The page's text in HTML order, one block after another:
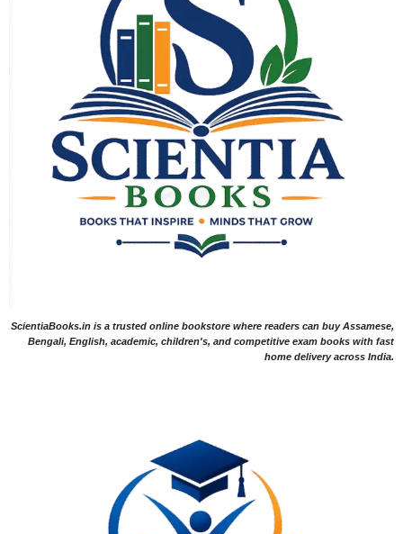
ScientiaBooks.in is a trusted online bookstore where readers can buy Assamese,
Bengali, English, academic, children's, and competitive exam books with fast
home delivery across India.